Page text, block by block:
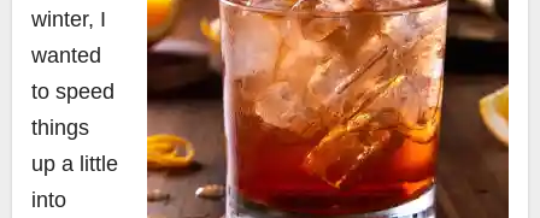
winter, I
wanted
to speed
things
up a little
into